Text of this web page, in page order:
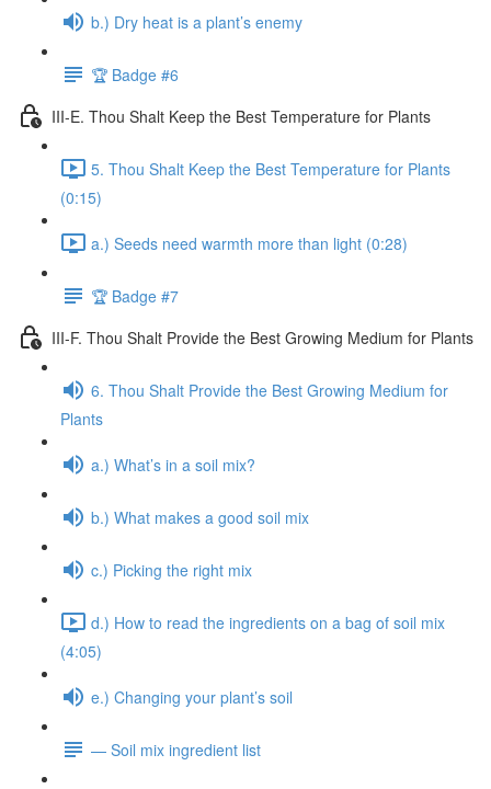
b.) Dry heat is a plant’s enemy
🏆 Badge #6
III-E. Thou Shalt Keep the Best Temperature for Plants
5. Thou Shalt Keep the Best Temperature for Plants
(0:15)
a.) Seeds need warmth more than light (0:28)
🏆 Badge #7
III-F. Thou Shalt Provide the Best Growing Medium for Plants
6. Thou Shalt Provide the Best Growing Medium for
Plants
a.) What’s in a soil mix?
b.) What makes a good soil mix
c.) Picking the right mix
d.) How to read the ingredients on a bag of soil mix
(4:05)
e.) Changing your plant’s soil
— Soil mix ingredient list